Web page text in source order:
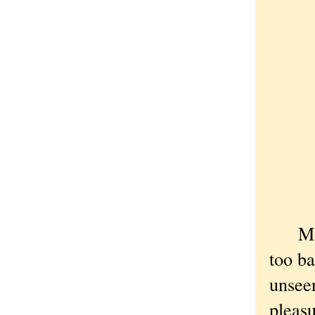
too